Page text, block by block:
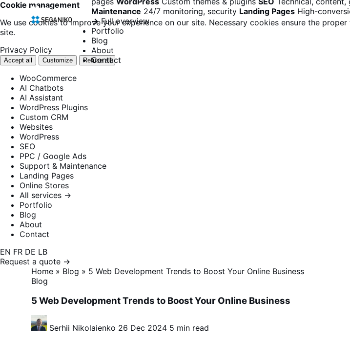
Cookie management
We use cookies to improve your experience on our site. Necessary cookies ensure the
site.
Privacy Policy
Accept all Customize Refuse all
Maintenance 24/7 monitoring, security Landing Pages High-
→ Full overview
Portfolio
Blog
About
Contact
WooCommerce
AI Chatbots
AI Assistant
WordPress Plugins
Custom CRM
Websites
WordPress
SEO
PPC / Google Ads
Support & Maintenance
Landing Pages
Online Stores
All services →
Portfolio
Blog
About
Contact
EN FR DE LB
Request a quote →
Home » Blog » 5 Web Development Trends to Boost Your Online Business
Blog
5 Web Development Trends to Boost Your Online Business
Serhii Nikolaienko 26 Dec 2024 5 min read